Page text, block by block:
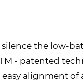
silence the low-
- patented
alignment of